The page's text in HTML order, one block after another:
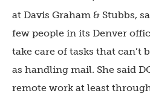
at Davis Graham & Stubbs,
few people in its Denver
take care of tasks that can’t
as handling mail. She said
remote work at least